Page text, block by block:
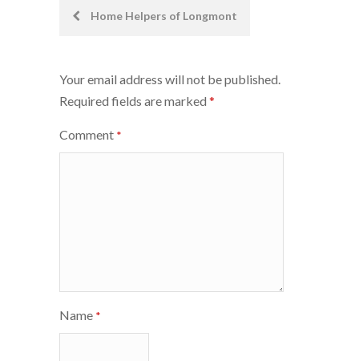
PostHome Helpers of Longmont
Your email address will not be published.
Required fields are marked *
Comment *
Name *